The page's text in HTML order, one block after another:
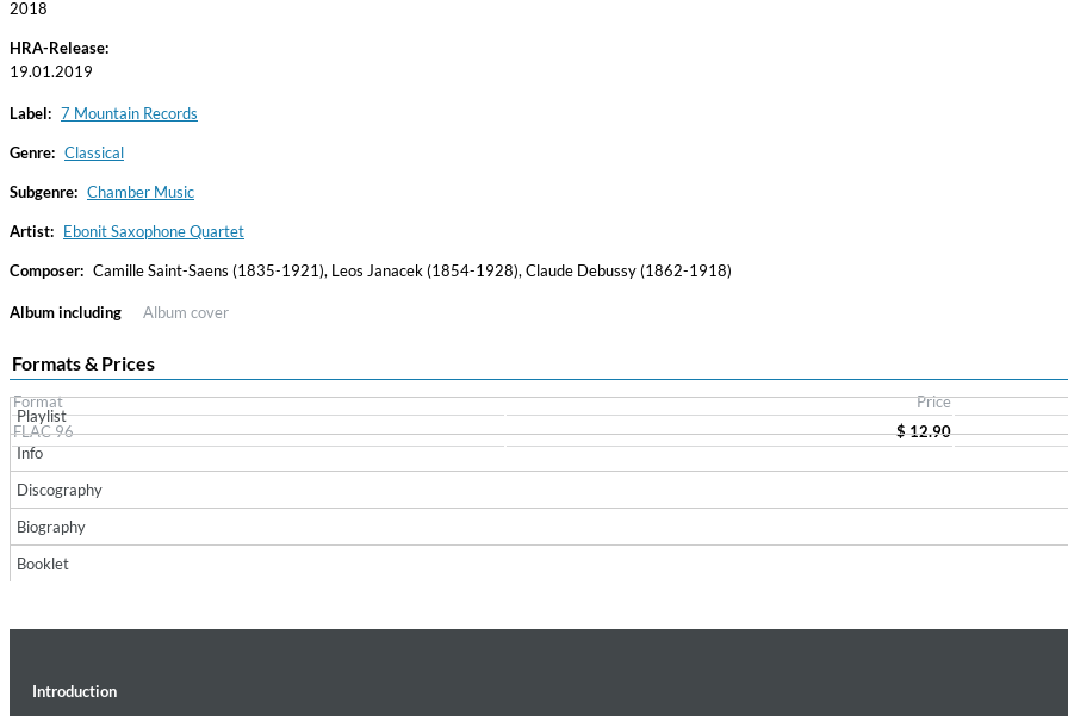
Convergence (Reference Edition)
Malia, Boris Blank
Genre:Jazz
2018
HRA-Release:
19.01.2019
Label: 7 Mountain Records
Genre: Classical
Subgenre: Chamber Music
Artist: Ebonit Saxophone Quartet
Composer: Camille Saint-Saens (1835-1921), Leos Janacek (1854-1928), Claude Debussy (1862-1918)
Album including Album cover
Formats & Prices
Format Price
FLAC 96
$ 12.90
Playlist
Info
Discography
Biography
Booklet
Introduction